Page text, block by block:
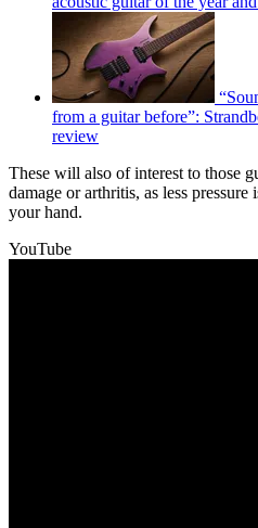
from a guitar before”:
review
These will also of interest to those
damage or arthritis, as less
your hand.
YouTube